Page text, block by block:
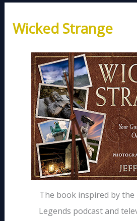
Wicked Strange
The book inspired by the
Legends podcast and